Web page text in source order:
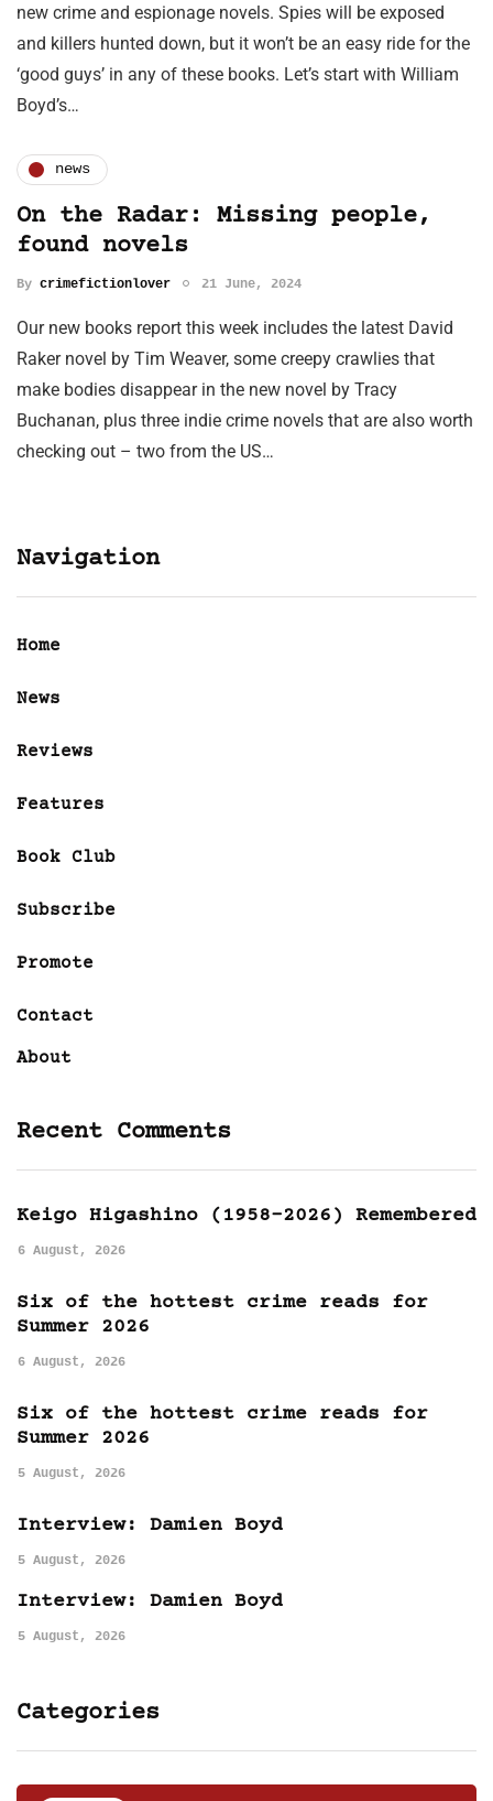
new crime and espionage novels. Spies will be exposed
and killers hunted down, but it won’t be an easy ride for the
‘good guys’ in any of these books. Let’s start with William
Boyd’s…
news
On the Radar: Missing people,
found novels
By crimefictionlover 21 June, 2024
Our new books report this week includes the latest David
Raker novel by Tim Weaver, some creepy crawlies that
make bodies disappear in the new novel by Tracy
Buchanan, plus three indie crime novels that are also worth
checking out – two from the US…
Navigation
Home
News
Reviews
Features
Book Club
Subscribe
Promote
Contact
About
Recent Comments
Keigo Higashino (1958-2026) Remembered
6 August, 2026
Six of the hottest crime reads for
Summer 2026
6 August, 2026
Six of the hottest crime reads for
Summer 2026
5 August, 2026
Interview: Damien Boyd
5 August, 2026
Interview: Damien Boyd
5 August, 2026
Categories